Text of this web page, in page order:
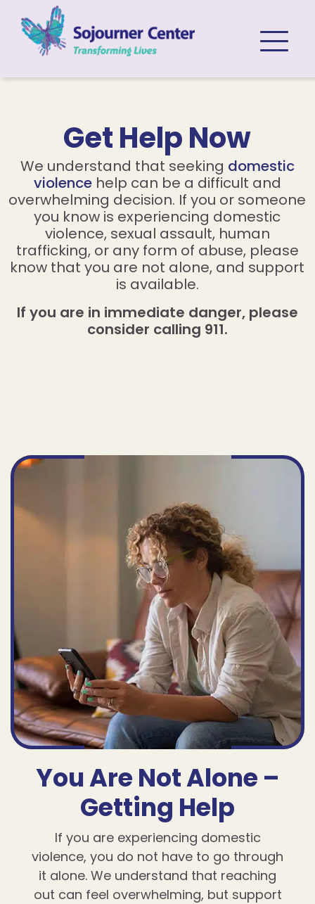
Skip to content
Get Help Now
We understand that seeking domestic
violencehelp can be a difficult and
overwhelming decision. If you or someone
you know is experiencing domestic
violence, sexual assault, human
trafficking, or any form of abuse, please
know that you are not alone, and support
is available.
If you are in immediate danger, please
consider calling 911.
You Are Not Alone –
Getting Help
If you are experiencing domestic
violence, you do not have to go through
it alone. We understand that reaching
out can feel overwhelming, but support